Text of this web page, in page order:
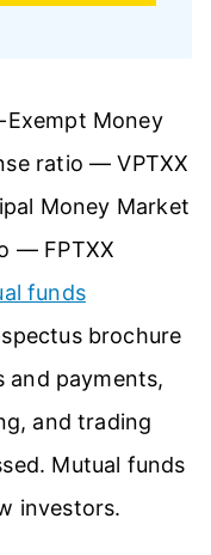
Exempt Money
ratio — VPTXX
Money Market
— FPTXX
funds
brochure
and payments,
and trading
Mutual funds
investors.